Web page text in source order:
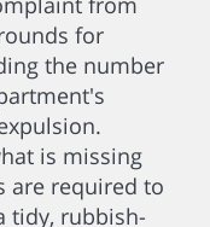
for
the number
is missing
are required to
tidy, rubbish-